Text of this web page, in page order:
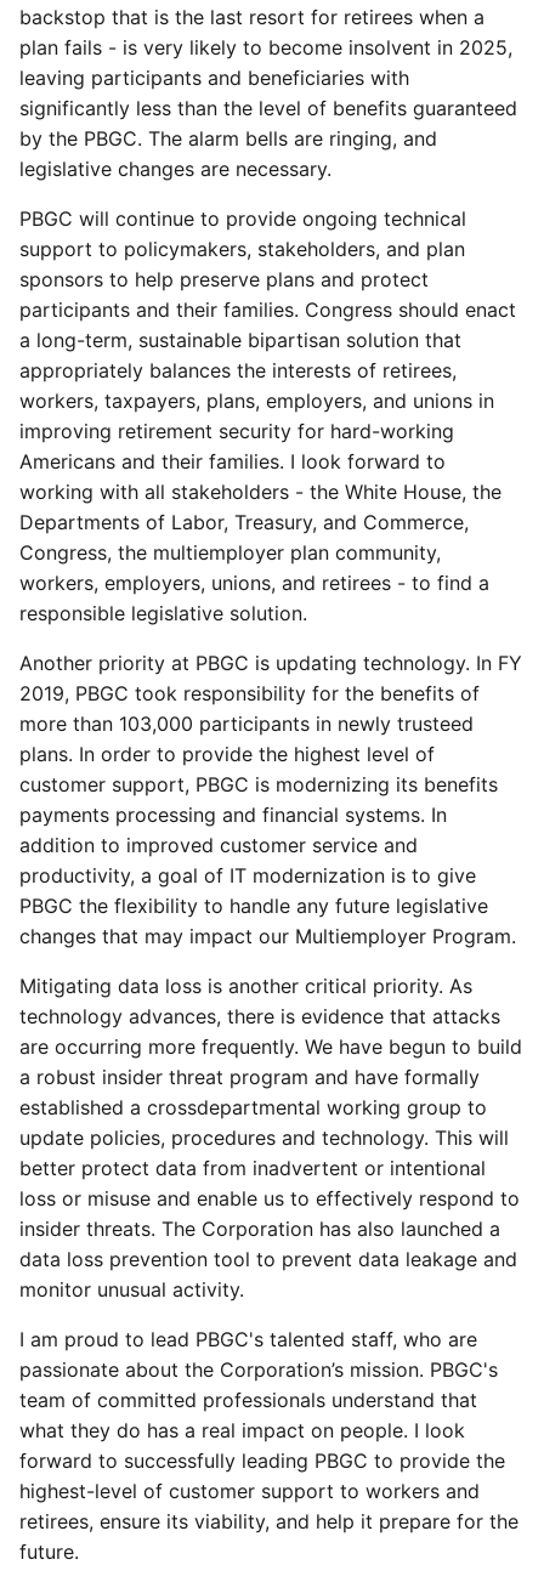
backstop that is the last resort for retirees when a
plan fails - is very likely to become insolvent in 2025,
leaving participants and beneficiaries with
significantly less than the level of benefits guaranteed
by the PBGC. The alarm bells are ringing, and
legislative changes are necessary.
PBGC will continue to provide ongoing technical
support to policymakers, stakeholders, and plan
sponsors to help preserve plans and protect
participants and their families. Congress should enact
a long-term, sustainable bipartisan solution that
appropriately balances the interests of retirees,
workers, taxpayers, plans, employers, and unions in
improving retirement security for hard-working
Americans and their families. I look forward to
working with all stakeholders - the White House, the
Departments of Labor, Treasury, and Commerce,
Congress, the multiemployer plan community,
workers, employers, unions, and retirees - to find a
responsible legislative solution.
Another priority at PBGC is updating technology. In FY
2019, PBGC took responsibility for the benefits of
more than 103,000 participants in newly trusteed
plans. In order to provide the highest level of
customer support, PBGC is modernizing its benefits
payments processing and financial systems. In
addition to improved customer service and
productivity, a goal of IT modernization is to give
PBGC the flexibility to handle any future legislative
changes that may impact our Multiemployer Program.
Mitigating data loss is another critical priority. As
technology advances, there is evidence that attacks
are occurring more frequently. We have begun to build
a robust insider threat program and have formally
established a crossdepartmental working group to
update policies, procedures and technology. This will
better protect data from inadvertent or intentional
loss or misuse and enable us to effectively respond to
insider threats. The Corporation has also launched a
data loss prevention tool to prevent data leakage and
monitor unusual activity.
I am proud to lead PBGC's talented staff, who are
passionate about the Corporation’s mission. PBGC's
team of committed professionals understand that
what they do has a real impact on people. I look
forward to successfully leading PBGC to provide the
highest-level of customer support to workers and
retirees, ensure its viability, and help it prepare for the
future.